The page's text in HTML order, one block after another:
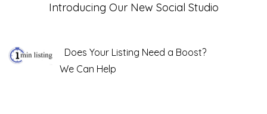
Introducing Our New Social Studio
Does Your Listing Need a Boost?
We Can Help